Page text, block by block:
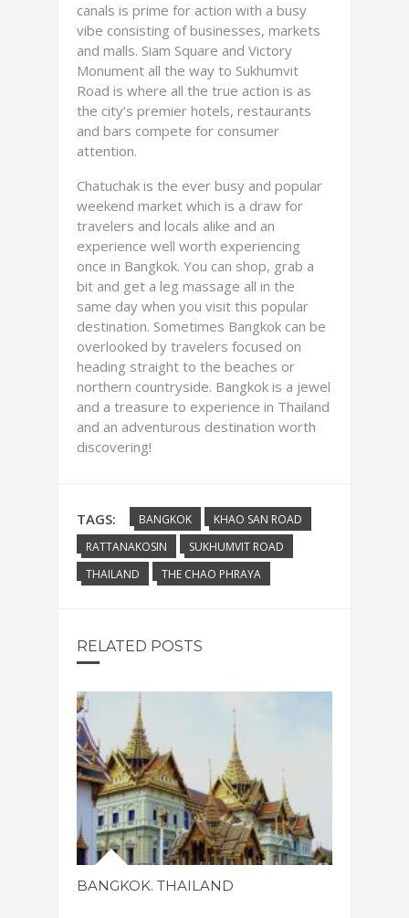
canals is prime for action with a busy
vibe consisting of businesses, markets
and malls. Siam Square and Victory
Monument all the way to Sukhumvit
Road is where all the true action is as
the city’s premier hotels, restaurants
and bars compete for consumer
attention.
Chatuchak is the ever busy and popular
weekend market which is a draw for
travelers and locals alike and an
experience well worth experiencing
once in Bangkok. You can shop, grab a
bit and get a leg massage all in the
same day when you visit this popular
destination. Sometimes Bangkok can be
overlooked by travelers focused on
heading straight to the beaches or
northern countryside. Bangkok is a jewel
and a treasure to experience in Thailand
and an adventurous destination worth
discovering!
TAGS: BANGKOK
KHAO SAN ROAD
RATTANAKOSIN
SUKHUMVIT ROAD
THAILAND
THE CHAO PHRAYA
RELATED POSTS
BANGKOK. THAILAND